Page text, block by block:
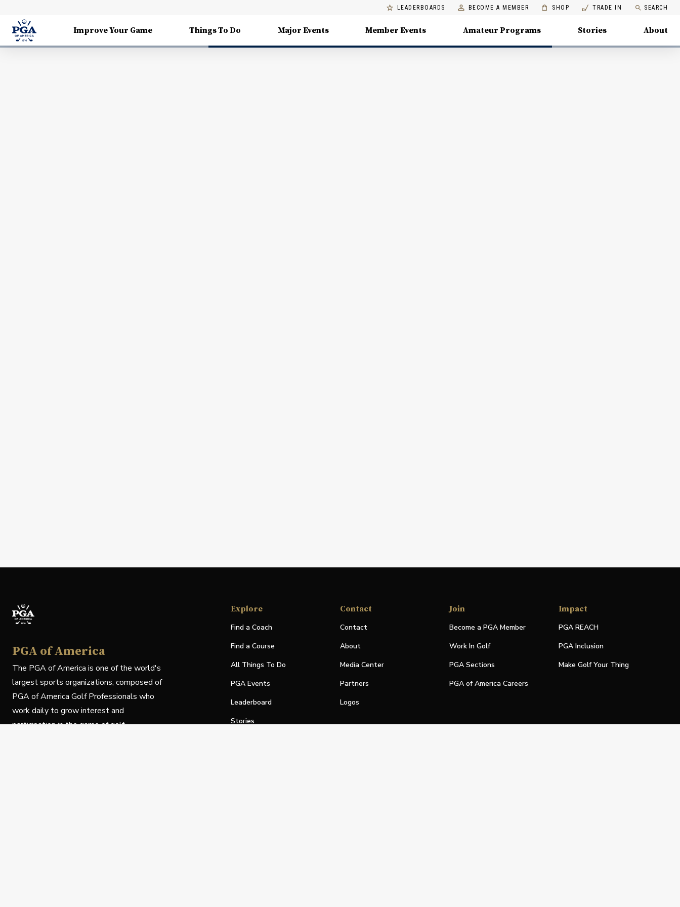
LEADERBOARDS BECOME A MEMBER SHOP TRADE IN SEARCH
Improve Your Game Things To Do Major Events Member Events Amateur Programs Stories About
PGA of America
The PGA of America is one of the world's
largest sports organizations, composed of
PGA of America Golf Professionals who
work daily to grow interest and
participation in the game of golf.
Explore
Find a Coach
Find a Course
All Things To Do
PGA Events
Leaderboard
Stories
Contact
Contact
About
Media Center
Partners
Logos
Join
Become a PGA Member
Work In Golf
PGA Sections
PGA of America Careers
Impact
PGA REACH
PGA Inclusion
Make Golf Your Thing